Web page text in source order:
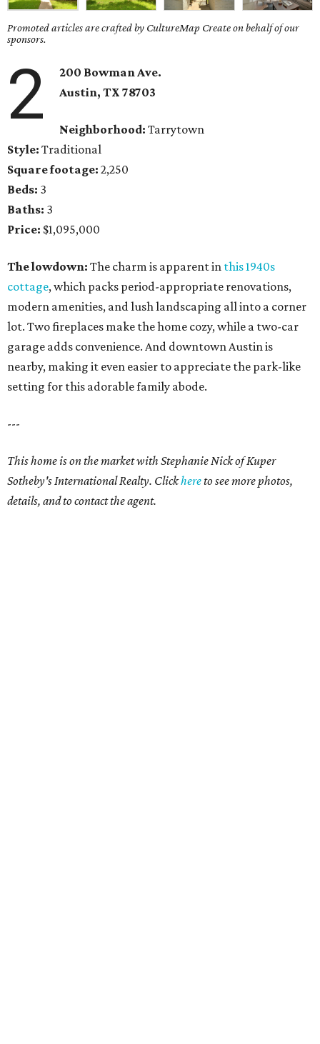
Promoted articles are crafted by CultureMap Create on behalf of our
sponsors.
2
200 Bowman Ave.
Austin, TX 78703
Neighborhood: Tarrytown
Style: Traditional
Square footage: 2,250
Beds: 3
Baths: 3
Price: $1,095,000
The lowdown: The charm is apparent in this 1940s
cottage, which packs period-appropriate renovations,
modern amenities, and lush landscaping all into a corner
lot. Two fireplaces make the home cozy, while a two-car
garage adds convenience. And downtown Austin is
nearby, making it even easier to appreciate the park-like
setting for this adorable family abode.
---
This home is on the market with Stephanie Nick of Kuper
Sotheby's International Realty. Clickhereto see more photos,
details, and to contact the agent.